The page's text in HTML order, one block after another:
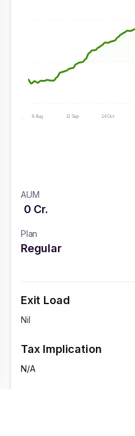
8 Aug 11 Sep 14 Oct
AUM
0 Cr.
Plan
Regular
Exit Load
Nil
Tax Implication
N/A